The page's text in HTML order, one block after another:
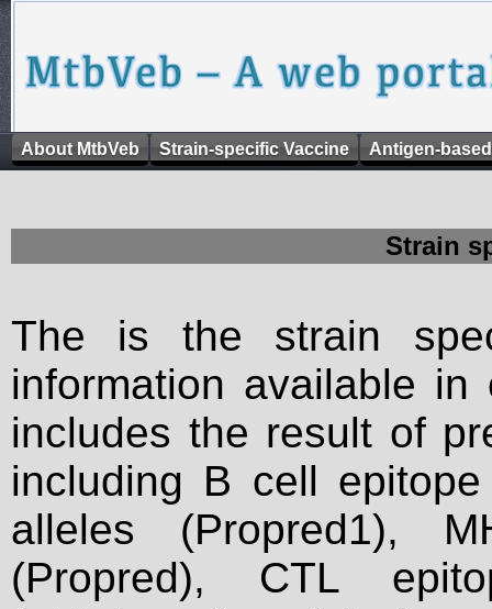
About MtbVeb Strain-specific Vaccine Antigen-
Strain
The is the strain
information available
includes the result of
including B cell
alleles (Propred1),
(Propred), CTL